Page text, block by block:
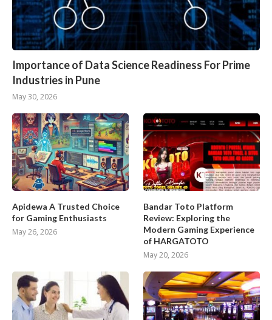
Importance of Data Science Readiness For Prime
Industries in Pune
May 30, 2026
Apidewa A Trusted Choice
for Gaming Enthusiasts
May 26, 2026
Bandar Toto Platform
Review: Exploring the
Modern Gaming Experience
of HARGATOTO
May 20, 2026